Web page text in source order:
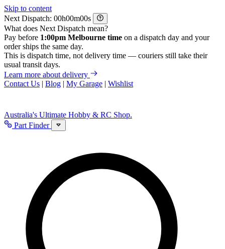
Skip to content
Next Dispatch:
h m
s
What does Next Dispatch mean?
Pay before 1:00pm Melbourne time on a dispatch day and your
order ships the same day.
This is dispatch time, not delivery time — couriers still take their
usual transit days.
Learn more about delivery
Contact Us | Blog | My Garage | Wishlist
Australia's Ultimate Hobby & RC Shop.
Part Finder